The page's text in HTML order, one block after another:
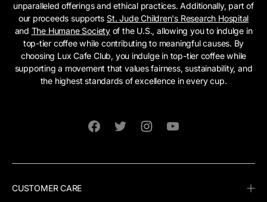
unparalleled offerings and ethical practices. Additionally, part of
our proceeds supportsSt. Jude Children's Research Hospital
and The Humane Societyof the U.S., allowing you to indulge in
top-tier coffee while contributing to meaningful causes. By
choosing Lux Cafe Club, you indulge in top-tier coffee while
supporting a movement that values fairness, sustainability, and
the highest standards of excellence in every cup.
CUSTOMER CARE